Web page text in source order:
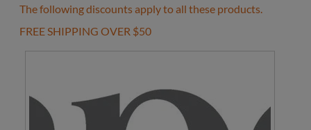
The following discounts apply to all these products.
FREE SHIPPING OVER $50